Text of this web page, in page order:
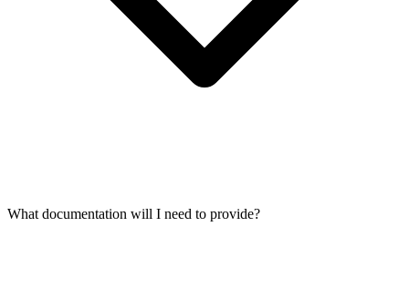
What documentation will I need to provide?